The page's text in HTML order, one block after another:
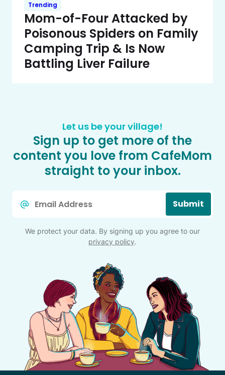
Trending
Mom-of-Four Attacked by
Poisonous Spiders on Family
Camping Trip & Is Now
Battling Liver Failure
Let us be your village!
Sign up to get more of the
content you love from CafeMom
straight to your inbox.
Submit
We protect your data. By signing up you agree to our
privacy policy.